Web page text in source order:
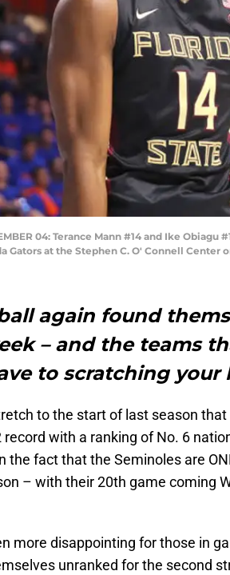
04: Terance Mann #14 and Ike
Gators at the Stephen C. O' Connell
again found
– and the teams
to scratching your
to the start of last season that
with a ranking of No. 6
the fact that the Seminoles are
– with their 20th game coming
more disappointing for those in
unranked for the second